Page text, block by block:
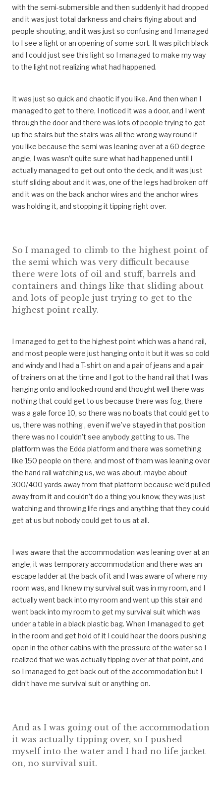
with the semi-submersible and then suddenly it had dropped
and it was just total darkness and chairs flying about and
people shouting, and it was just so confusing and I managed
to I see a light or an opening of some sort. It was pitch black
and I could just see this light so I managed to make my way
to the light not realizing what had happened.
It was just so quick and chaotic if you like. And then when I
managed to get to there, I noticed it was a door, and I went
through the door and there was lots of people trying to get
up the stairs but the stairs was all the wrong way round if
you like because the semi was leaning over at a 60 degree
angle, I was wasn’t quite sure what had happened until I
actually managed to get out onto the deck, and it was just
stuff sliding about and it was, one of the legs had broken off
and it was on the back anchor wires and the anchor wires
was holding it, and stopping it tipping right over.
So I managed to climb to the highest point of
the semi which was very difficult because
there were lots of oil and stuff, barrels and
containers and things like that sliding about
and lots of people just trying to get to the
highest point really.
I managed to get to the highest point which was a hand rail,
and most people were just hanging onto it but it was so cold
and windy and I had a T-shirt on and a pair of jeans and a pair
of trainers on at the time and I got to the hand rail that I was
hanging onto and looked round and thought well there was
nothing that could get to us because there was fog, there
was a gale force 10, so there was no boats that could get to
us, there was nothing , even if we’ve stayed in that position
there was no I couldn’t see anybody getting to us. The
platform was the Edda platform and there was something
like 150 people on there, and most of them was leaning over
the hand rail watching us, we was about, maybe about
300/400 yards away from that platform because we’d pulled
away from it and couldn’t do a thing you know, they was just
watching and throwing life rings and anything that they could
get at us but nobody could get to us at all.
I was aware that the accommodation was leaning over at an
angle, it was temporary accommodation and there was an
escape ladder at the back of it and I was aware of where my
room was, and I knew my survival suit was in my room, and I
actually went back into my room and went up this stair and
went back into my room to get my survival suit which was
under a table in a black plastic bag. When I managed to get
in the room and get hold of it I could hear the doors pushing
open in the other cabins with the pressure of the water so I
realized that we was actually tipping over at that point, and
so I managed to get back out of the accommodation but I
didn’t have me survival suit or anything on.
And as I was going out of the accommodation
it was actually tipping over, so I pushed
myself into the water and I had no life jacket
on, no survival suit.